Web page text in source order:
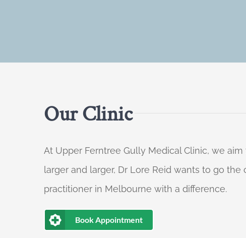
Our Clinic
At Upper Ferntree Gully Medical Clinic, we
larger and larger, Dr Lore Reid wants to go
practitioner in Melbourne with a difference.
Book Appointment